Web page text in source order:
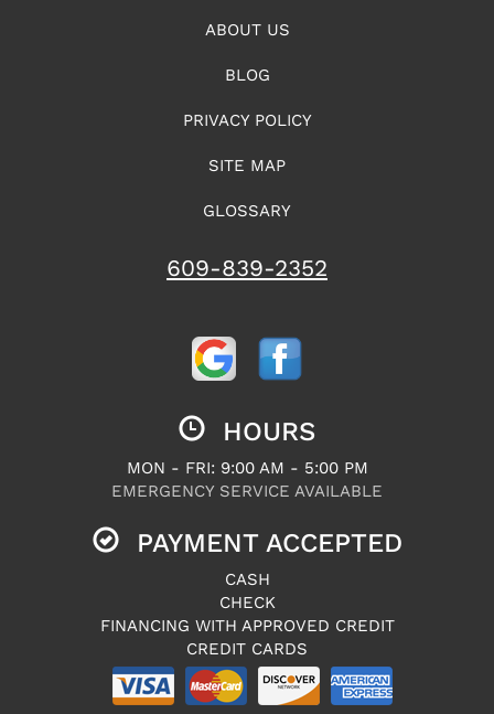
ABOUT US
BLOG
PRIVACY POLICY
SITE MAP
GLOSSARY
609-839-2352
HOURS
MON - FRI: 9:00 AM - 5:00 PM
EMERGENCY SERVICE AVAILABLE
PAYMENT ACCEPTED
CASH
CHECK
FINANCING WITH APPROVED CREDIT
CREDIT CARDS